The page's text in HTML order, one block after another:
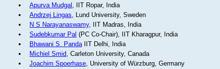
Apurva Mudgal , IIT Ropar, India
Andrzej Lingas, Lund University, Sweden
N S Narayanaswamy, IIT Madras, India
Sudebkumar Pal (PC Co-Chair), IIT Kharagpur, India
Bhawani S. PandaIIT Delhi, India
Michiel Smid, Carleton University, Canada
Joachim Spoerhase, University of Würzburg, Germany